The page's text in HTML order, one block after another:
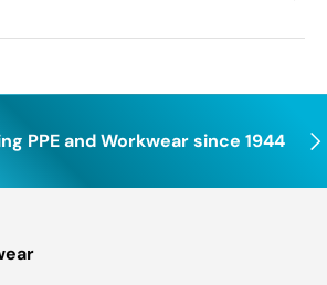
PPE and Workwear since 1944